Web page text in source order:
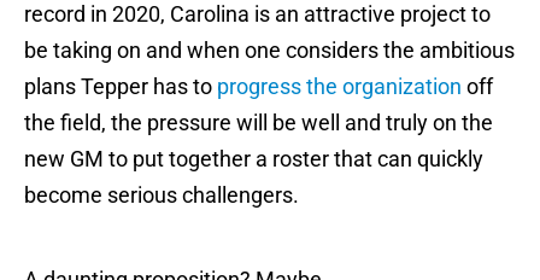
record in 2020, Carolina is an attractive project to
be taking on and when one considers the ambitious
plans Tepper has to progress the organization off
the field, the pressure will be well and truly on the
new GM to put together a roster that can quickly
become serious challengers.